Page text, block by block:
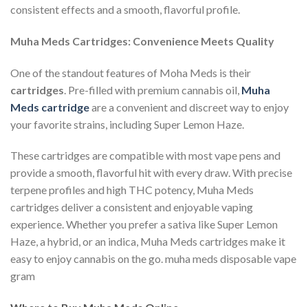
consistent effects and a smooth, flavorful profile.
Muha Meds Cartridges: Convenience Meets Quality
One of the standout features of Moha Meds is their
cartridges . Pre-filled with premium cannabis oil, Muha
Meds cartridgeare a convenient and discreet way to enjoy
your favorite strains, including Super Lemon Haze.
These cartridges are compatible with most vape pens and
provide a smooth, flavorful hit with every draw. With precise
terpene profiles and high THC potency, Muha Meds
cartridges deliver a consistent and enjoyable vaping
experience. Whether you prefer a sativa like Super Lemon
Haze, a hybrid, or an indica, Muha Meds cartridges make it
easy to enjoy cannabis on the go. muha meds disposable vape
gram